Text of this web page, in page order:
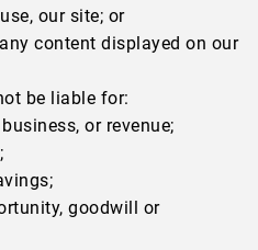
our site; or
content displayed on our
be liable for:
or revenue;
goodwill or